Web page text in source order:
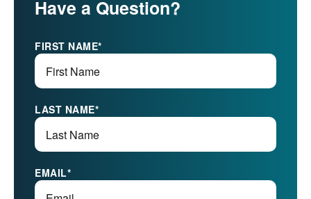
Have a Question?
FIRST NAME*
LAST NAME*
EMAIL*